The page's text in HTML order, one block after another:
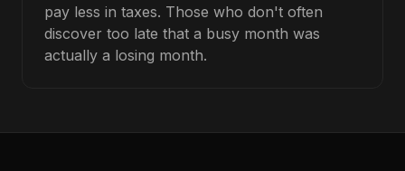
pay less in taxes. Those who don't often
discover too late that a busy month was
actually a losing month.